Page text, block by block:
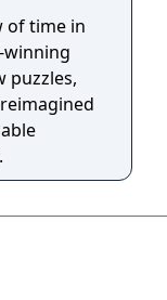
of time in
winning
puzzles,